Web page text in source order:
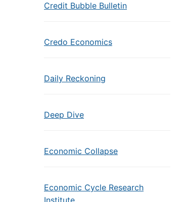
Credit Bubble Bulletin
Credo Economics
Daily Reckoning
Deep Dive
Economic Collapse
Economic Cycle Research
Institute